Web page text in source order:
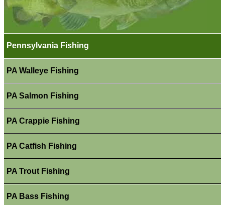
Pennsylvania Fishing
PA Walleye Fishing
PA Salmon Fishing
PA Crappie Fishing
PA Catfish Fishing
PA Trout Fishing
PA Bass Fishing